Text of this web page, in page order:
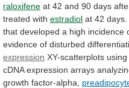
raloxifene at 42 and 90 days
treated with estradiol at 42 days.
that developed a high incidence
evidence of disturbed
expression XY-scatterplots using
cDNA expression arrays
growth factor-alpha,